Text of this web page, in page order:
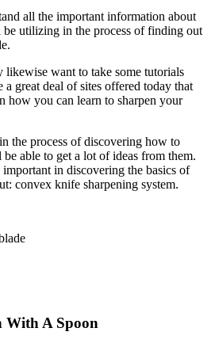
all the important information about
utilizing in the process of finding out
want to take some tutorials
a great deal of sites offered today that
how you can learn to sharpen your
the process of discovering how to
able to get a lot of ideas from them.
important in discovering the basics of
convex knife sharpening system.
With A Spoon